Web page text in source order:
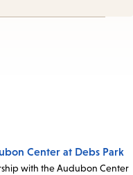
Center at Debs Park
with the Audubon Center